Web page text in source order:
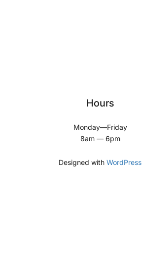
Hours
Monday—Friday
8am — 6pm
Designed with WordPress